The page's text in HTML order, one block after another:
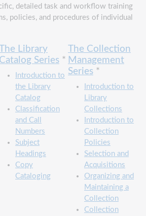
detailed task and workflow training
policies, and procedures of individual
The Library
Catalog Series *
Introduction to
the Library
Catalog
Classification
and Call
Numbers
Subject
Headings
Copy
Cataloging
The Collection
Management
Series *
Introduction to
Library
Collections
Introduction to
Collection
Policies
Selection and
Acquisitions
Organizing and
Maintaining a
Collection
Collection